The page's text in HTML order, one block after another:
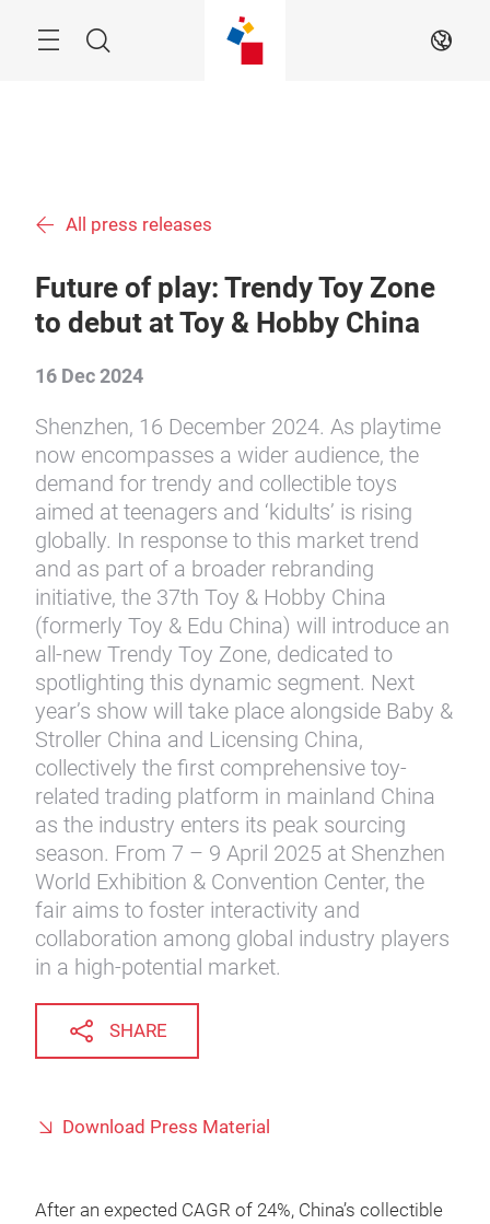
Search EN
All press releases
Future of play: Trendy Toy Zone
to debut at Toy & Hobby China
16 Dec 2024
Shenzhen, 16 December 2024. As playtime
now encompasses a wider audience, the
demand for trendy and collectible toys
aimed at teenagers and ‘kidults’ is rising
globally. In response to this market trend
and as part of a broader rebranding
initiative, the 37th Toy & Hobby China
(formerly Toy & Edu China) will introduce an
all-new Trendy Toy Zone, dedicated to
spotlighting this dynamic segment. Next
year’s show will take place alongside Baby &
Stroller China and Licensing China,
collectively the first comprehensive toy-
related trading platform in mainland China
as the industry enters its peak sourcing
season. From 7 – 9 April 2025 at Shenzhen
World Exhibition & Convention Center, the
fair aims to foster interactivity and
collaboration among global industry players
in a high-potential market.
SHARE
Download Press Material
After an expected CAGR of 24%, China’s collectible